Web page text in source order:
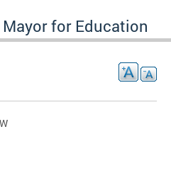
for Education